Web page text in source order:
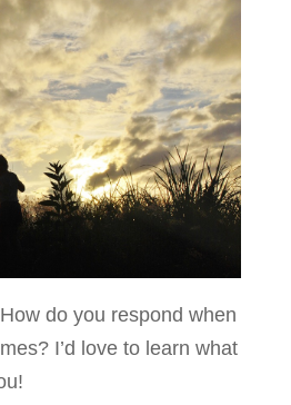
do you respond when
I’d love to learn what